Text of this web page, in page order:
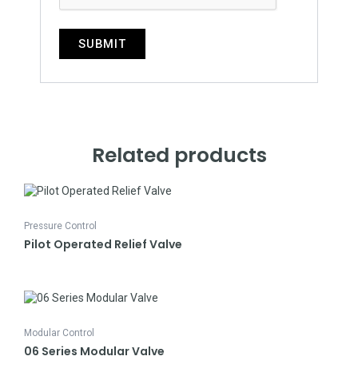
Related products
Pressure Control
Pilot Operated Relief Valve
Modular Control
06 Series Modular Valve